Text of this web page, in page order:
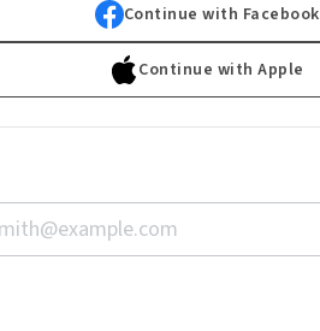
Continue with Facebook
Continue with Apple